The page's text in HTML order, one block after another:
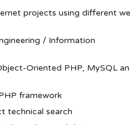
projects using different
/ Information
Oriented PHP, MySQL
framework
technical search